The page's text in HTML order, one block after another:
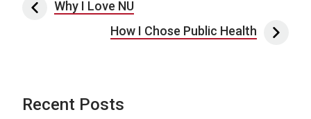
Post navigation
Why I Love NU
How I Chose Public Health
Recent Posts